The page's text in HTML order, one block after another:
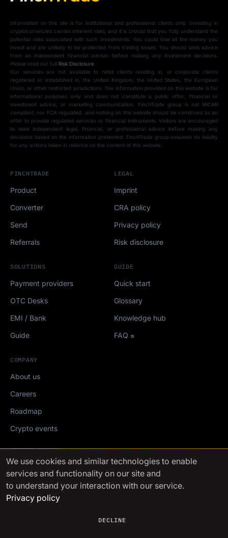
Information on this site is for institutional and professional clients only. Investing in
cryptocurrencies carries inherent risks, and it is crucial that you fully understand the
potential risks associated with such investments. You could lose all the money you
invest and are unlikely to be protected from trading losses. You should seek advice
from an independent financial advisor before making any investment decisions.
Please read our full Risk Disclosure.
Our services are not available to retail clients residing in, or corporate clients
registered or established in, the United Kingdom, the United States, the European
Union, or other restricted jurisdictions. The information provided on this website is for
informational purposes only and does not constitute a public offer, financial or
investment advice, or marketing communication. FinchTrade group is not MiCAR
compliant, nor FCA regulated, and nothing on this website should be construed as an
offer to provide regulated services or financial instruments. Visitors are encouraged
to seek independent legal, financial, or professional advice before making any
decisions based on the information presented. FinchTrade group assumes no liability
for any actions taken in reliance on the content of this website.
FINCHTRADE
Product
Converter
Send
Referrals
SOLUTIONS
Payment providers
OTC Desks
EMI / Bank
Guide
GUIDE
Quick start
Glossary
Knowledge hub
FAQ
COMPANY
About us
Careers
Roadmap
Crypto events
LEGAL
Imprint
CRA policy
Privacy policy
Risk disclosure
Mediakit
FinchTrade AG ©2021-2026
We use cookies and similar technologies to enable
services and functionality on our site and
to understand your interaction with our service.
Privacy policy
DECLINE